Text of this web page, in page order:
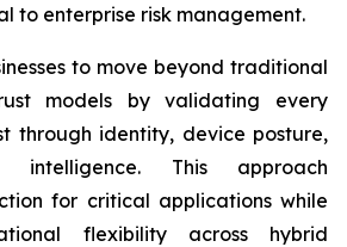
to enterprise risk management.
to move beyond traditional
models by validating every
through identity, device posture,
intelligence. This approach
for critical applications while
flexibility across hybrid